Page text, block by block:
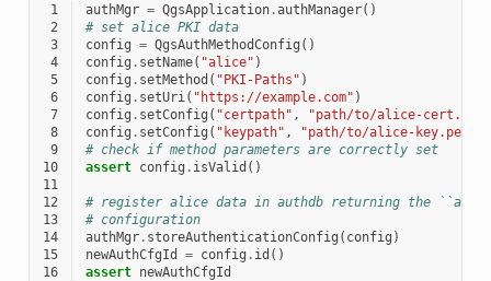
1 authMgr = QgsApplication.authManager()
2
# set alice PKI data
3
config = QgsAuthMethodConfig ()
4
config . setName( "alice" )
5
config . setMethod ( "PKI-Paths" )
6
config . setUri( "https://example.com" )
7
config . setConfig ( "certpath" ,
"path/to/alice-cert.pem"
8
config . setConfig ( "keypath" , "path/to/alice-key.pem"
9
# check if method parameters are correctly set
10
assert config . isValid ()
11
12
# register alice data in authdb returning the
13
# configuration
14
authMgr. storeAuthenticationConfig ( config )
15
newAuthCfgId = config . id ()
16
assert newAuthCfgId